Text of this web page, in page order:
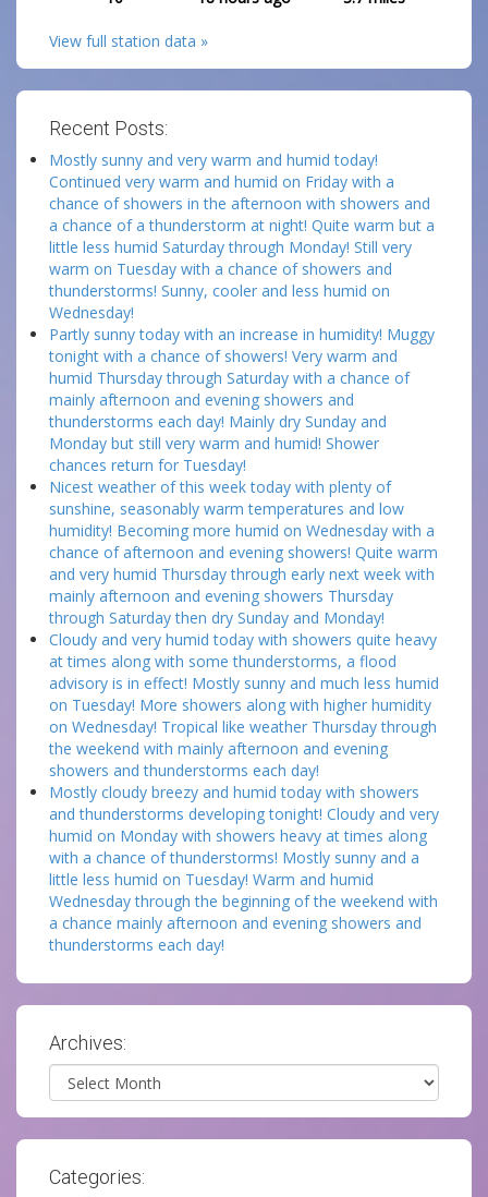
View full station data »
Recent Posts:
Mostly sunny and very warm and humid today!
Continued very warm and humid on Friday with a
chance of showers in the afternoon with showers and
a chance of a thunderstorm at night! Quite warm but a
little less humid Saturday through Monday! Still very
warm on Tuesday with a chance of showers and
thunderstorms! Sunny, cooler and less humid on
Wednesday!
Partly sunny today with an increase in humidity! Muggy
tonight with a chance of showers! Very warm and
humid Thursday through Saturday with a chance of
mainly afternoon and evening showers and
thunderstorms each day! Mainly dry Sunday and
Monday but still very warm and humid! Shower
chances return for Tuesday!
Nicest weather of this week today with plenty of
sunshine, seasonably warm temperatures and low
humidity! Becoming more humid on Wednesday with a
chance of afternoon and evening showers! Quite warm
and very humid Thursday through early next week with
mainly afternoon and evening showers Thursday
through Saturday then dry Sunday and Monday!
Cloudy and very humid today with showers quite heavy
at times along with some thunderstorms, a flood
advisory is in effect! Mostly sunny and much less humid
on Tuesday! More showers along with higher humidity
on Wednesday! Tropical like weather Thursday through
the weekend with mainly afternoon and evening
showers and thunderstorms each day!
Mostly cloudy breezy and humid today with showers
and thunderstorms developing tonight! Cloudy and very
humid on Monday with showers heavy at times along
with a chance of thunderstorms! Mostly sunny and a
little less humid on Tuesday! Warm and humid
Wednesday through the beginning of the weekend with
a chance mainly afternoon and evening showers and
thunderstorms each day!
Archives:
Archives
Categories: